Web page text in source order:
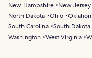
New Hampshire
New Jersey
North Dakota Ohio
South Carolina South Dakota
Washington West Virginia